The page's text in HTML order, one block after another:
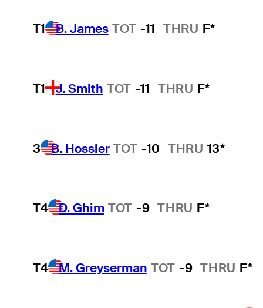
T1 B. James TOT -11 THRU F*
T1 J. Smith TOT -11 THRU F*
3 B. Hossler TOT -10 THRU 13*
T4 D. Ghim TOT -9 THRU F*
T4 M. Greyserman TOT -9 THRU F*